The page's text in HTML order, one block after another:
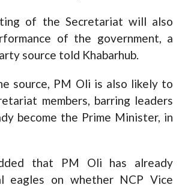
of the Secretariat will also
of the government, a
source told Khabarhub.
source, PM Oli is also likely to
members, barring leaders
become the Prime Minister, in
that PM Oli has already
eagles on whether NCP Vice